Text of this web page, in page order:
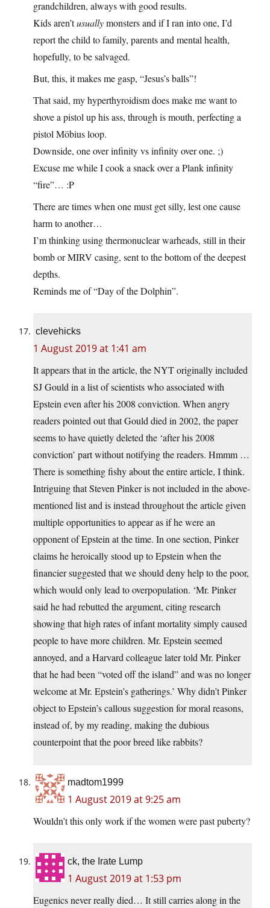
grandchildren, always with good results.
Kids aren’tusuallymonsters and if I ran into one, I’d
report the child to family, parents and mental health,
hopefully, to be salvaged.
But, this, it makes me gasp, “Jesus’s balls”!
That said, my hyperthyroidism does make me want to
shove a pistol up his ass, through is mouth, perfecting a
pistol Möbius loop.
Downside, one over infinity vs infinity over one. ;)
Excuse me while I cook a snack over a Plank infinity
“fire”… :P
There are times when one must get silly, lest one cause
harm to another…
I’m thinking using thermonuclear warheads, still in their
bomb or MIRV casing, sent to the bottom of the deepest
depths.
Reminds me of “Day of the Dolphin”.
clevehicks
1 August 2019 at 1:41 am
It appears that in the article, the NYT originally included
SJ Gould in a list of scientists who associated with
Epstein even after his 2008 conviction. When angry
readers pointed out that Gould died in 2002, the paper
seems to have quietly deleted the ‘after his 2008
conviction’ part without notifying the readers. Hmmm …
There is something fishy about the entire article, I think.
Intriguing that Steven Pinker is not included in the above-
mentioned list and is instead throughout the article given
multiple opportunities to appear as if he were an
opponent of Epstein at the time. In one section, Pinker
claims he heroically stood up to Epstein when the
financier suggested that we should deny help to the poor,
which would only lead to overpopulation. ‘Mr. Pinker
said he had rebutted the argument, citing research
showing that high rates of infant mortality simply caused
people to have more children. Mr. Epstein seemed
annoyed, and a Harvard colleague later told Mr. Pinker
that he had been “voted off the island” and was no longer
welcome at Mr. Epstein’s gatherings.’ Why didn’t Pinker
object to Epstein’s callous suggestion for moral reasons,
instead of, by my reading, making the dubious
counterpoint that the poor breed like rabbits?
madtom1999
1 August 2019 at 9:25 am
Wouldn’t this only work if the women were past puberty?
ck, the Irate Lump
1 August 2019 at 1:53 pm
Eugenics never really died… It still carries along in the